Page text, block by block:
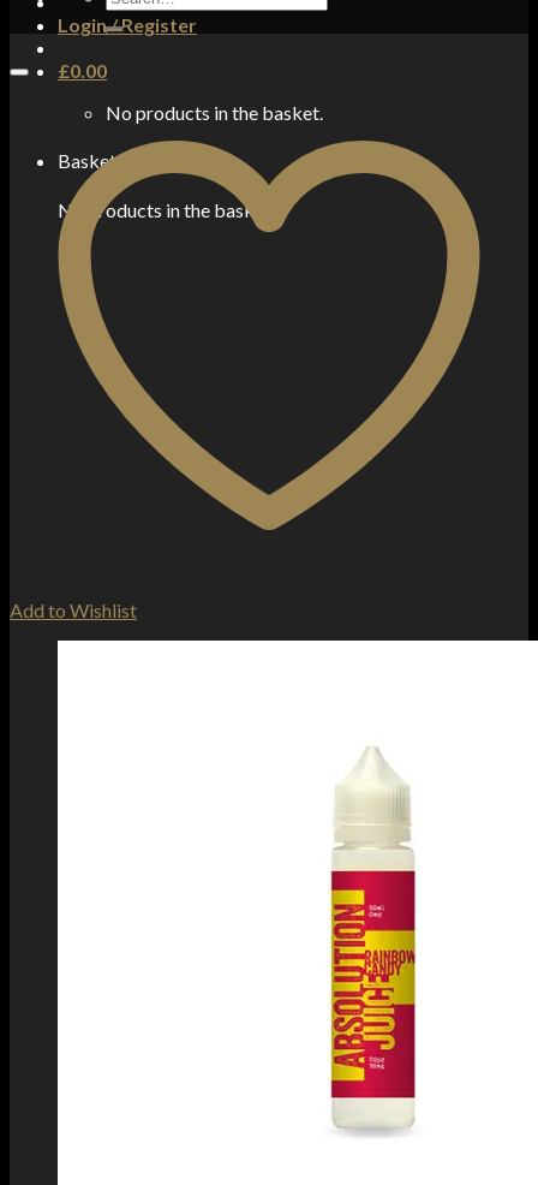
Login / Register
£0.00
No products in the basket.
Basket
No products in the basket.
for:
Add to Wishlist